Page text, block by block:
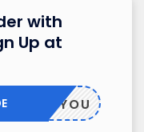
with
Up at
T TO YOU